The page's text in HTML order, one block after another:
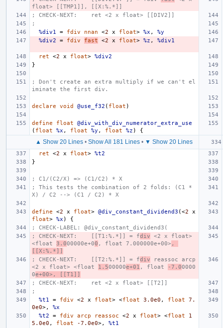
float> [[TMP1]], [[X:%.*]]
; CHECK-NEXT:    ret <2 x float> [[DIV2]]
;
%div1
= fdiv nnan <2 x float> %x ,
%y
%div2
= fdiv fast <2 x float> %z , %div1
ret <2 x float> %div2
}
; Don't create an extra multiply if we can't el
iminate the first div.
declare void @use_f32 ( float )
define float
@div_with_div_numerator_extra_use
( float %x , float %y , float %z ) {
▲ Show 20 Lines • Show All 181 Lines • ▼ Show 20 Lines
ret
<2 x float> %t2
}
; C1/(C2/X) => (C1/C2) * X
; This tests the combination of 2 folds: (C1 *
X) / C2 --> (C1 / C2) * X
define <2 x float> @div_constant_dividend3 (<2
x
float> %x )
{
; CHECK-LABEL: @div_constant_dividend3(
; CHECK-NEXT:    [[T1:%.*]] = fdiv <2 x float>
<float 3.000000e+00 , float 7.000000e+00> ,
[[X:%.*]]
; CHECK-NEXT:    [[T2:%.*]] = fdiv reassoc arcp
<2 x float> <float 1.500000e+01 , float -7.00000
0e+00>, [[T1]]
; CHECK-NEXT:    ret <2 x float> [[T2]]
;
%t1
= fdiv <2 x float> <float 3.0e0 , float
7.
0e0>,
%x
%t2
= fdiv arcp reassoc <2 x float> <float
1
5.0e0 , float -7.0e0>, %t1